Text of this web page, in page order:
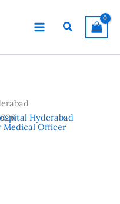
Search
Medical Officer
Hyderabad